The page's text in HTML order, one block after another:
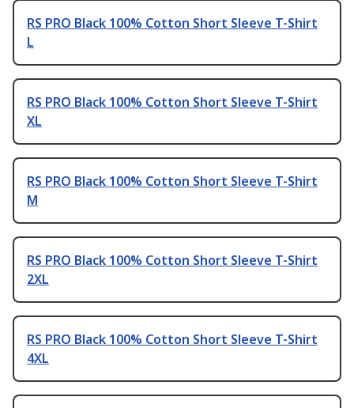
RS PRO Black 100% Cotton Short Sleeve T-Shirt
L
RS PRO Black 100% Cotton Short Sleeve T-Shirt
XL
RS PRO Black 100% Cotton Short Sleeve T-Shirt
M
RS PRO Black 100% Cotton Short Sleeve T-Shirt
2XL
RS PRO Black 100% Cotton Short Sleeve T-Shirt
4XL